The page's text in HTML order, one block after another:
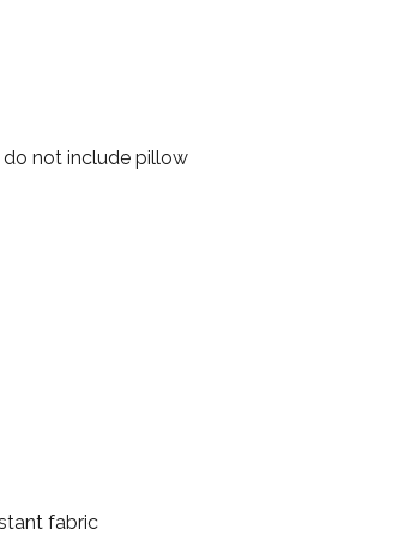
not include pillow
fabric